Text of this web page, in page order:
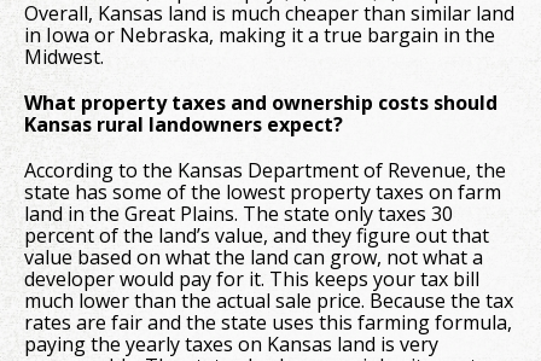
Overall, Kansas land is much cheaper than similar land
in Iowa or Nebraska, making it a true bargain in the
Midwest.
What property taxes and ownership costs should
Kansas rural landowners expect?
According to the Kansas Department of Revenue, the
state has some of the lowest property taxes on farm
land in the Great Plains. The state only taxes 30
percent of the land’s value, and they figure out that
value based on what the land can grow, not what a
developer would pay for it. This keeps your tax bill
much lower than the actual sale price. Because the tax
rates are fair and the state uses this farming formula,
paying the yearly taxes on Kansas land is very